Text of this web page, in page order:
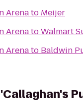
Arenato Meijer
ArenatoWalmart
Arenato Baldwin